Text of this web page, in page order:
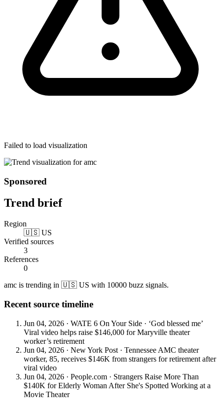
Failed to load visualization
Sponsored
Trend brief
Region
🇺🇸 US
Verified sources
3
References
0
amc is trending in 🇺🇸 US with 10000 buzz signals.
Recent source timeline
Jun 04, 2026 · WATE 6 On Your Side · ‘God blessed me’
Viral video helps raise $146,000 for Maryville theater
worker’s retirement
Jun 04, 2026 · New York Post · Tennessee AMC theater
worker, 85, receives $146K from strangers for retirement after
viral video
Jun 04, 2026 · People.com · Strangers Raise More Than
$140K for Elderly Woman After She's Spotted Working at a
Movie Theater